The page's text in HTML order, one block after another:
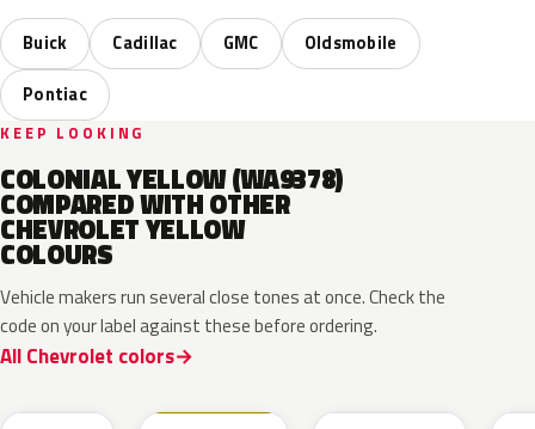
Buick Cadillac GMC
Oldsmobile
Pontiac
KEEP LOOKING
COLONIAL YELLOW (WA9378)
COMPARED WITH OTHER
CHEVROLET YELLOW
COLOURS
Vehicle makers run several close tones at once. Check the
code on your label against these before ordering.
All Chevrolet colors